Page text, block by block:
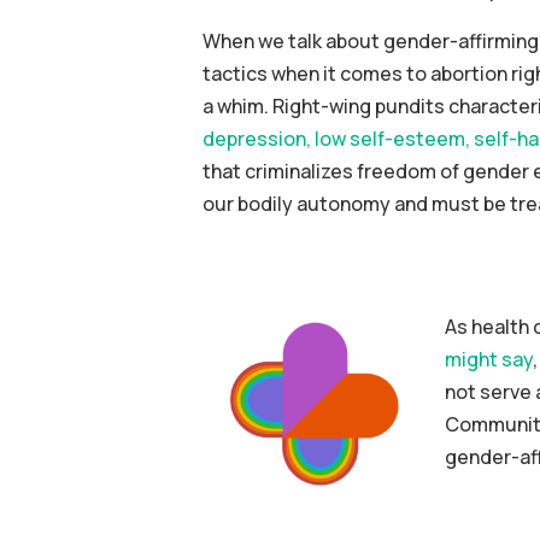
When we talk about gender-
tactics when it comes to abortion
a whim. Right-wing pundits
depression, low self-esteem, self-
that criminalizes freedom of gender
our bodily autonomy and must be
As health
might say
not serve
gender-